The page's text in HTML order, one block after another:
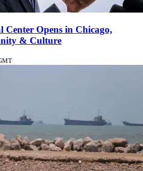
Center Opens in Chicago,
& Culture